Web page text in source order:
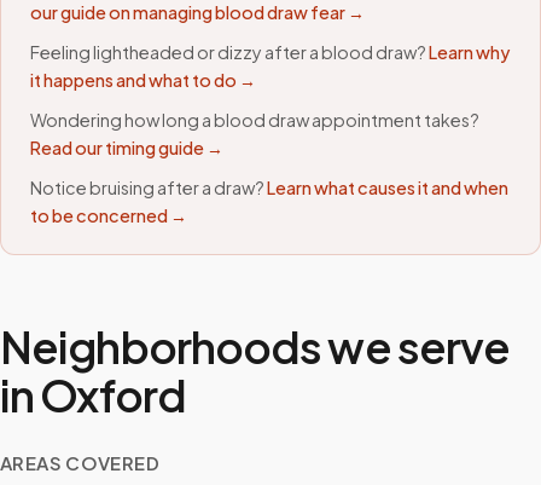
our guide on managing blood draw fear →
Feeling lightheaded or dizzy after a blood draw?Learn why
it happens and what to do →
Wondering how long a blood draw appointment takes?
Read our timing guide →
Notice bruising after a draw?Learn what causes it and when
to be concerned →
Neighborhoods we serve
inOxford
AREAS COVERED